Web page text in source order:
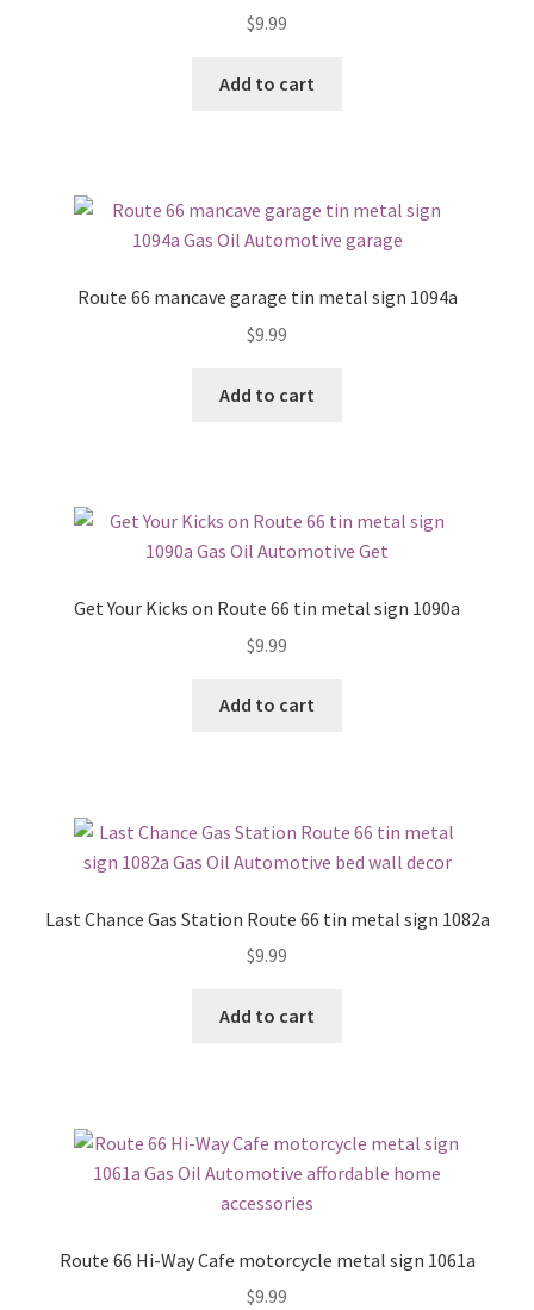
$9.99
Add to cart
Route 66 mancave garage tin metal sign 1094a
$9.99
Add to cart
Get Your Kicks on Route 66 tin metal sign 1090a
$9.99
Add to cart
Last Chance Gas Station Route 66 tin metal sign 1082a
$9.99
Add to cart
Route 66 Hi-Way Cafe motorcycle metal sign 1061a
$9.99